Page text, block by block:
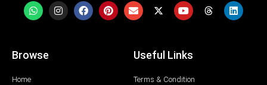
Browse
Home
Useful Links
Terms & Condition